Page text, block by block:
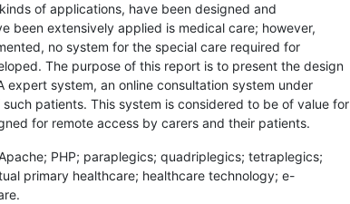
of applications, have been designed and
been extensively applied is medical care; however,
no system for the special care required for
The purpose of this report is to present the design
system, an online consultation system under
patients. This system is considered to be of value for
for remote access by carers and their patients.
PHP; paraplegics; quadriplegics; tetraplegics;
primary healthcare; healthcare technology; e-